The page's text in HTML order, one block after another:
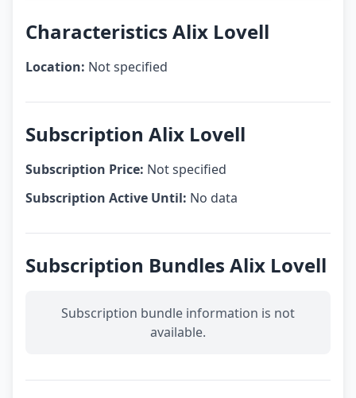
Characteristics Alix Lovell
Location: Not specified
Subscription Alix Lovell
Subscription Price: Not specified
Subscription Active Until: No data
Subscription Bundles Alix Lovell
Subscription bundle information is not
available.